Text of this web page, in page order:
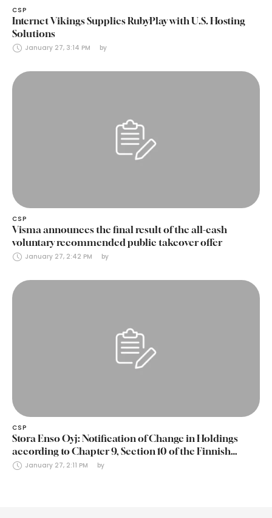
CSP
Internet Vikings Supplies RubyPlay with U.S. Hosting
Solutions
January 27, 3:14 PM by
CSP
Visma announces the final result of the all-cash
voluntary recommended public takeover offer
January 27, 2:42 PM by
CSP
Stora Enso Oyj: Notification of Change in Holdings
according to Chapter 9, Section 10 of the Finnish
Securities Markets Act (24 January 2025)
January 27, 2:11 PM by